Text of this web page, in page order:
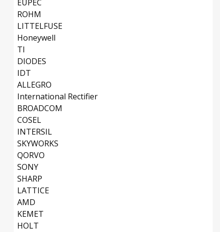
EUPEC
ROHM
LITTELFUSE
Honeywell
TI
DIODES
IDT
ALLEGRO
International Rectifier
BROADCOM
COSEL
INTERSIL
SKYWORKS
QORVO
SONY
SHARP
LATTICE
AMD
KEMET
HOLT